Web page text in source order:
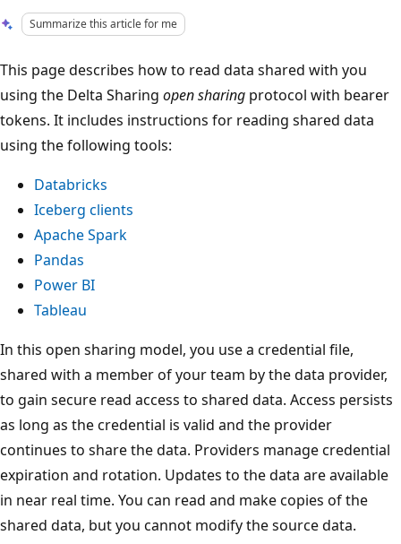
Summarize this article for me
This page describes how to read data shared with you
using the Delta Sharing open sharing protocol with bearer
tokens. It includes instructions for reading shared data
using the following tools:
Databricks
Iceberg clients
Apache Spark
Pandas
Power BI
Tableau
In this open sharing model, you use a credential file,
shared with a member of your team by the data provider,
to gain secure read access to shared data. Access persists
as long as the credential is valid and the provider
continues to share the data. Providers manage credential
expiration and rotation. Updates to the data are available
in near real time. You can read and make copies of the
shared data, but you cannot modify the source data.